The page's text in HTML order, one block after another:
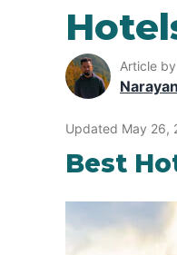
Article by
Updated May 26,
Best